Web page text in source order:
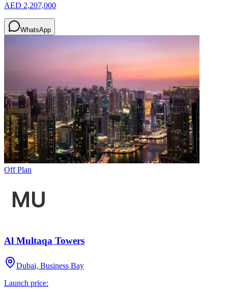
AED 2,207,000
WhatsApp
Off Plan
Al Multaqa Towers
Dubai, Business Bay
Launch price: